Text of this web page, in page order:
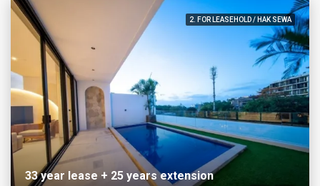
2. FOR LEASEHOLD / HAK SEWA
33 year lease + 25 years extension